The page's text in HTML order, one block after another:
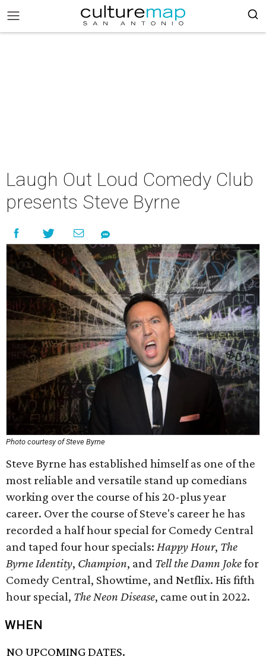
Laugh Out Loud Comedy Club
presents Steve Byrne
Photo courtesy of Steve Byrne
Steve Byrne has established himself as one of the
most reliable and versatile stand up comedians
working over the course of his 20-plus year
career. Over the course of Steve's career he has
recorded a half hour special for Comedy Central
and taped four hour specials: Happy Hour, The
Byrne Identity, Champion, and Tell the Damn Jokefor
Comedy Central, Showtime, and Netflix. His fifth
hour special, The Neon Disease, came out in 2022.
WHEN
NO UPCOMING DATES.